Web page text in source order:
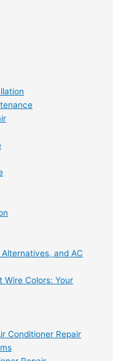
and AC
Wire Colors: Your
Conditioner Repair